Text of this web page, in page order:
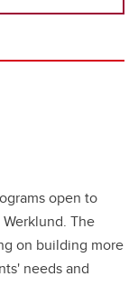
open to
The
on building more
needs and